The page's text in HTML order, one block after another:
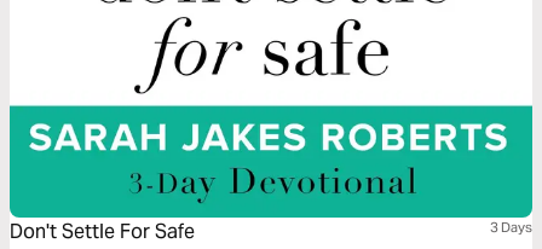
Don't Settle For Safe 3 Days